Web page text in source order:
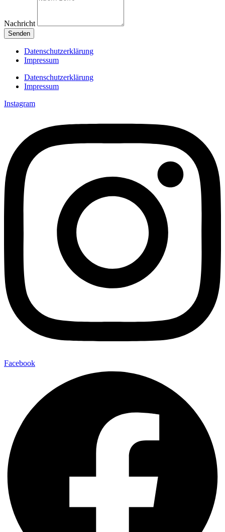
Nachricht
Senden
Datenschutzerklärung
Impressum
Datenschutzerklärung
Impressum
Instagram
Facebook